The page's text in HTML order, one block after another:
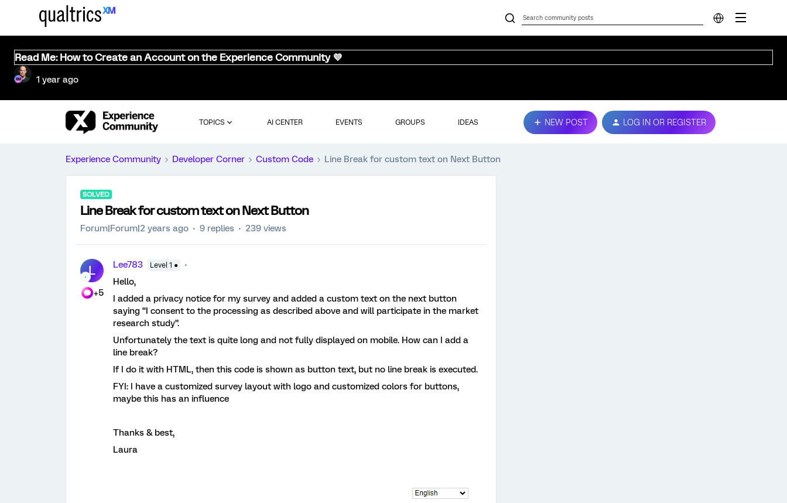
Read Me: How to Create an Account on the Experience Community 💜
1 year ago
TOPICS AI CENTER EVENTS GROUPS IDEAS NEW POST LOG IN OR REGISTER
Experience Community Developer Corner Custom Code Line Break for custom text on Next Button
SOLVED
Line Break for custom text on Next Button
Forum|Forum|2 years ago 9 replies 239 views
L
+5
Lee783 Level 1 ●
Hello,
I added a privacy notice for my survey and added a custom text on the next button
saying “I consent to the processing as described above and will participate in the market
research study”.
Unfortunately the text is quite long and not fully displayed on mobile. How can I add a
line break?
If I do it with HTML, then this code is shown as button text, but no line break is executed.
FYI: I have a customized survey layout with logo and customized colors for buttons,
maybe this has an influence
Thanks & best,
Laura